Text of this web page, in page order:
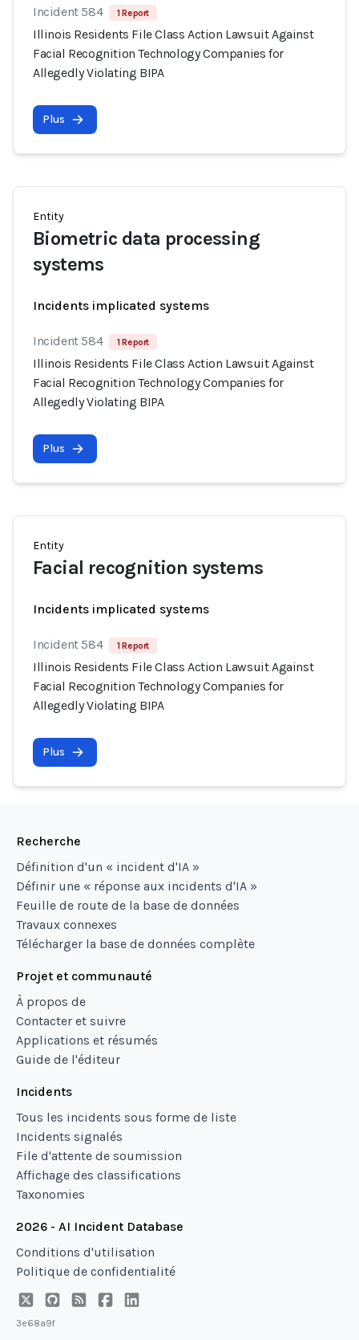
Incident 584 1 Report
Illinois Residents File Class Action Lawsuit Against
Facial Recognition Technology Companies for
Allegedly Violating BIPA
Plus
Entity
Biometric data processing
systems
Incidents implicated systems
Incident 584 1 Report
Illinois Residents File Class Action Lawsuit Against
Facial Recognition Technology Companies for
Allegedly Violating BIPA
Plus
Entity
Facial recognition systems
Incidents implicated systems
Incident 584 1 Report
Illinois Residents File Class Action Lawsuit Against
Facial Recognition Technology Companies for
Allegedly Violating BIPA
Plus
Recherche
Définition d'un « incident d'IA »
Définir une « réponse aux incidents d'IA »
Feuille de route de la base de données
Travaux connexes
Télécharger la base de données complète
Projet et communauté
À propos de
Contacter et suivre
Applications et résumés
Guide de l'éditeur
Incidents
Tous les incidents sous forme de liste
Incidents signalés
File d'attente de soumission
Affichage des classifications
Taxonomies
2026 - AI Incident Database
Conditions d'utilisation
Politique de confidentialité
3e68a9f